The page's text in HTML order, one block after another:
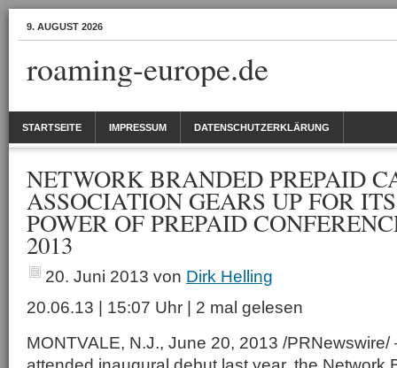
9. AUGUST 2026
roaming-europe.de
STARTSEITE IMPRESSUM DATENSCHUTZERKLÄRUNG
NETWORK BRANDED PREPAID
ASSOCIATION GEARS UP FOR
POWER OF PREPAID
2013
20. Juni 2013 von Dirk Helling
20.06.13 | 15:07 Uhr | 2 mal gelesen
MONTVALE, N.J., June 20, 2013 /